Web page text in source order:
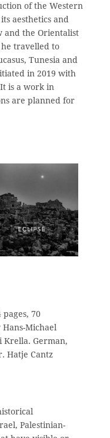
of the Western
aesthetics and
and the Orientalist
travelled to
Tunesia and
in 2019 with
is a work in
are planned for
70
Michael
Krella. German,
Hatje Cantz
Palestinian-